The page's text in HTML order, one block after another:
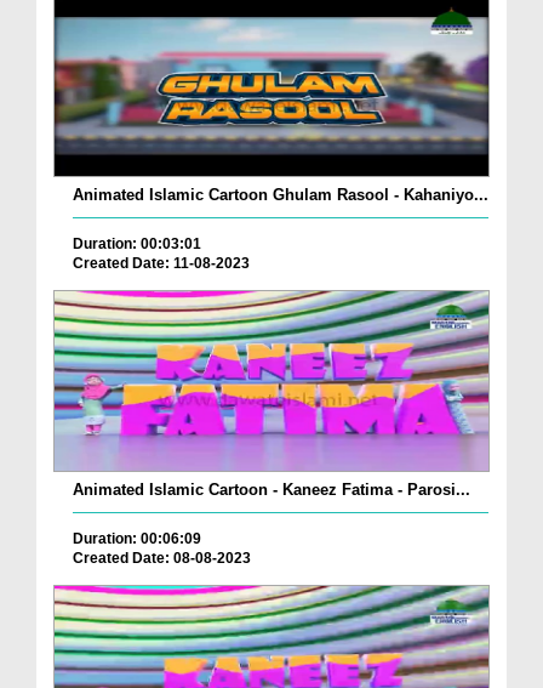
Animated Islamic Cartoon Ghulam Rasool - Kahaniyo...
Duration: 00:03:01
Created Date: 11-08-2023
Animated Islamic Cartoon - Kaneez Fatima - Parosi...
Duration: 00:06:09
Created Date: 08-08-2023